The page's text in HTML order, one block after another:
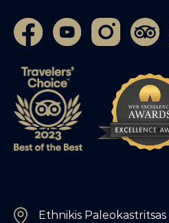
Ethnikis